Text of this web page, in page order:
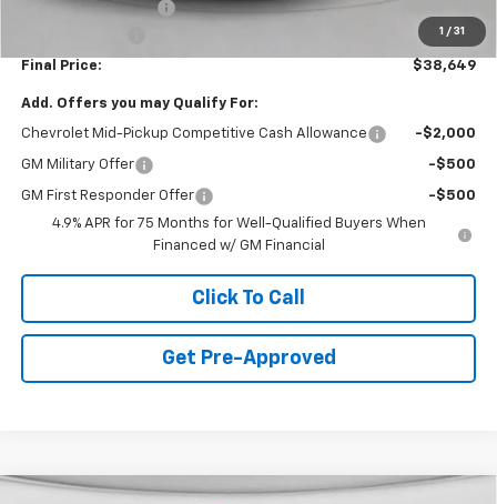
1 / 31
Documentation Fee
-$1,000
Final Price: $38,649
Add. Offers you may Qualify For:
Chevrolet Mid-Pickup Competitive Cash Allowance -$2,000
GM Military Offer -$500
GM First Responder Offer
-$500
4.9% APR for 75 Months for Well-Qualified Buyers When
Financed w/ GM Financial
Click To Call
Get Pre-Approved